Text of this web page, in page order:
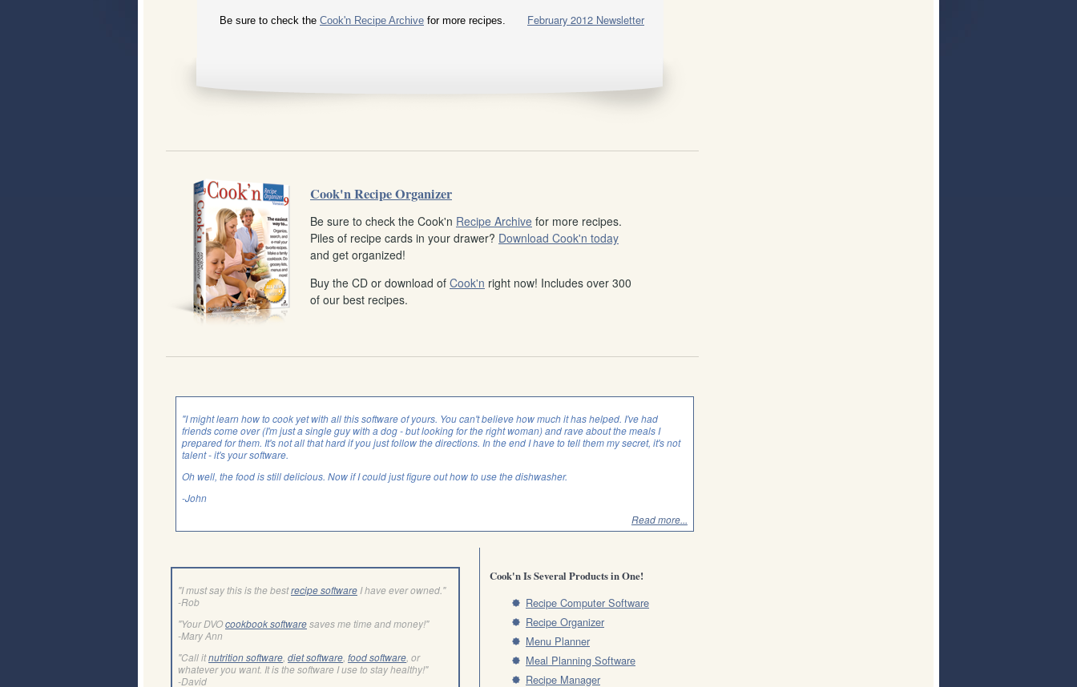
February 2012 Newsletter
Be sure to check the Cook'n Recipe Archive for more recipes.
Cook'n Recipe Organizer
Be sure to check the Cook'n Recipe Archive for more recipes.
Piles of recipe cards in your drawer? Download Cook'n today
and get organized!
Buy the CD or download of Cook'n right now! Includes over 300
of our best recipes.
"I might learn how to cook yet with all this software of yours. You can't believe how much it has helped. I've had
friends come over (I'm just a single guy with a dog - but looking for the right woman) and rave about the meals I
prepared for them. It's not all that hard if you just follow the directions. In the end I have to tell them my secret, it's not
talent - it's your software.
Oh well, the food is still delicious. Now if I could just figure out how to use the dishwasher.
-John
Read more...
"I must say this is the bestrecipe software I have ever owned."
-Rob
"Your DVOcookbook softwaresaves me time and money!"
-Mary Ann
"Call itnutrition software diet software food software , or
whatever you want. It is the software I use to stay healthy!"
-David
Cook'n Is Several Products in One!
Recipe Computer Software
Recipe Organizer
Menu Planner
Meal Planning Software
Recipe Manager